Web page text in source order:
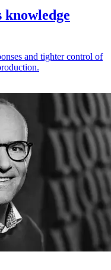
knowledge
and tighter control of